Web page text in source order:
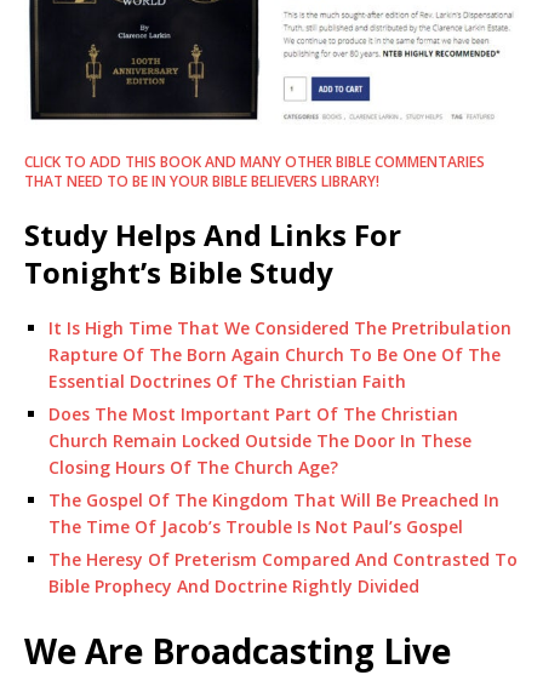
CLICK TO ADD THIS BOOK AND MANY OTHER BIBLE COMMENTARIES
THAT NEED TO BE IN YOUR BIBLE BELIEVERS LIBRARY!
Study Helps And Links For
Tonight’s Bible Study
It Is High Time That We Considered The Pretribulation
Rapture Of The Born Again Church To Be One Of The
Essential Doctrines Of The Christian Faith
Does The Most Important Part Of The Christian
Church Remain Locked Outside The Door In These
Closing Hours Of The Church Age?
The Gospel Of The Kingdom That Will Be Preached In
The Time Of Jacob’s Trouble Is Not Paul’s Gospel
The Heresy Of Preterism Compared And Contrasted To
Bible Prophecy And Doctrine Rightly Divided
We Are Broadcasting Live